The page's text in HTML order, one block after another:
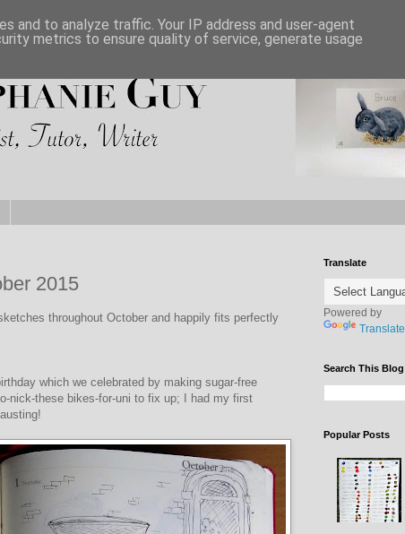
2015
throughout October and happily fits perfectly
which we celebrated by making sugar-free
nick-these bikes-for-uni to fix up; I had my first
Translate
Powered by
Translate
Search This Blog
Popular Posts
and to analyze traffic. Your IP address and user-agent
metrics to ensure quality of service, generate usage